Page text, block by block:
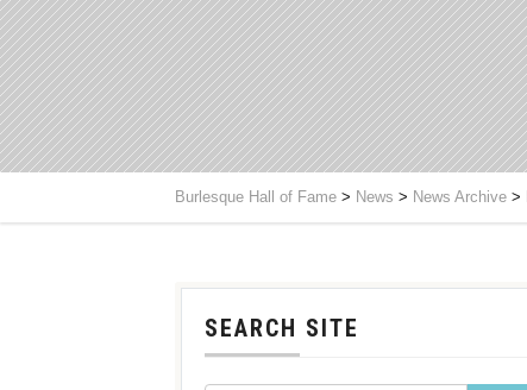
Burlesque Hall of Fame > News > News Archive >
SEARCH SITE